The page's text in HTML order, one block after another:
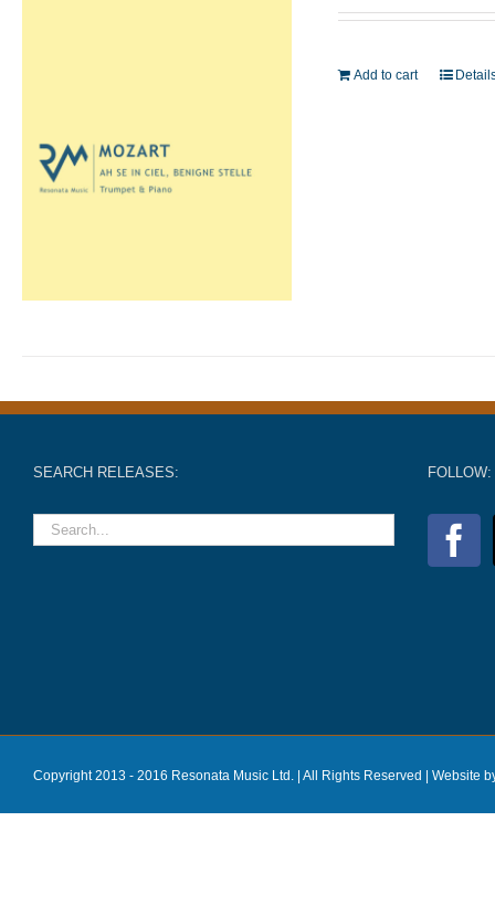
Add to cart
SEARCH RELEASES: FOLLOW:
Copyright 2013 - 2016 Resonata Music Ltd. | All Rights Reserved | Website